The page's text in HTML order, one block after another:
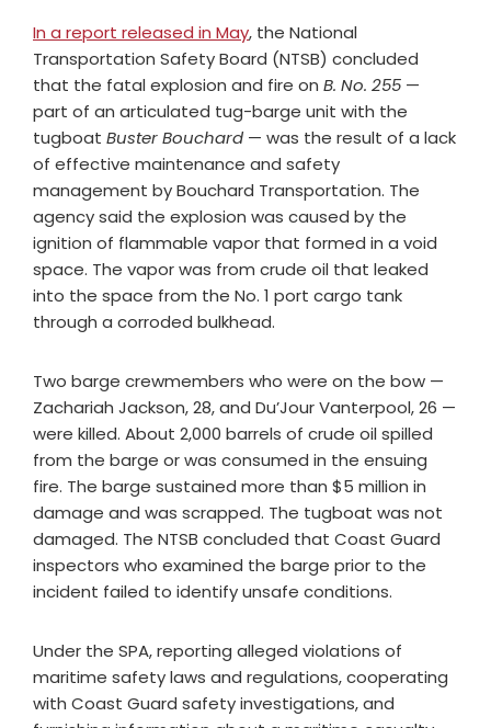
In a report released in May, the National
Transportation Safety Board (NTSB) concluded
that the fatal explosion and fire on B. No. 255 —
part of an articulated tug-barge unit with the
tugboat Buster Bouchard — was the result of a lack
of effective maintenance and safety
management by Bouchard Transportation. The
agency said the explosion was caused by the
ignition of flammable vapor that formed in a void
space. The vapor was from crude oil that leaked
into the space from the No. 1 port cargo tank
through a corroded bulkhead.
Two barge crewmembers who were on the bow —
Zachariah Jackson, 28, and Du’Jour Vanterpool, 26 —
were killed. About 2,000 barrels of crude oil spilled
from the barge or was consumed in the ensuing
fire. The barge sustained more than $5 million in
damage and was scrapped. The tugboat was not
damaged. The NTSB concluded that Coast Guard
inspectors who examined the barge prior to the
incident failed to identify unsafe conditions.
Under the SPA, reporting alleged violations of
maritime safety laws and regulations, cooperating
with Coast Guard safety investigations, and